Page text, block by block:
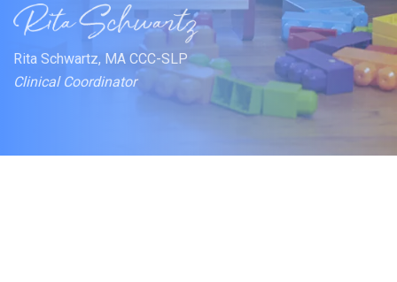
Rita Schwartz, MA CCC-SLP
Clinical Coordinator